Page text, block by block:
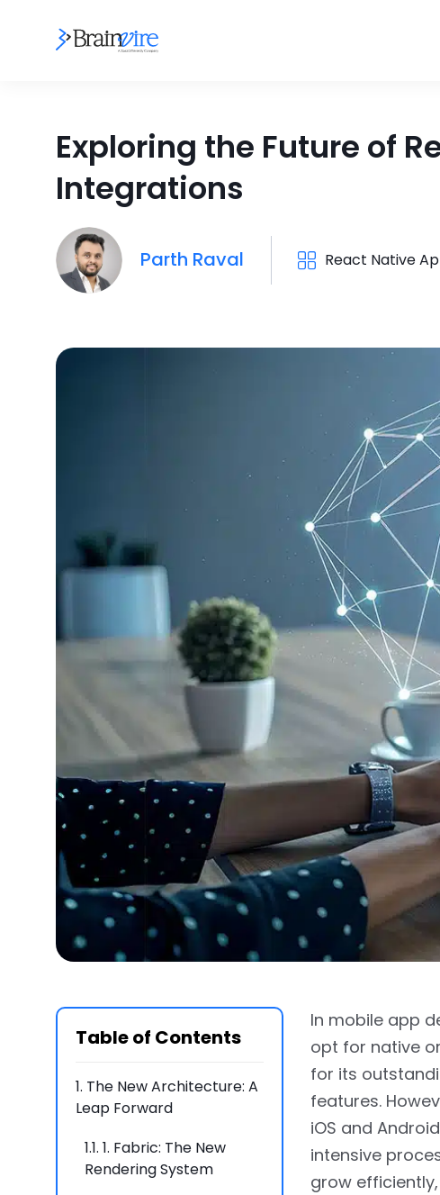
Exploring the Future of
Integrations
Parth Raval React Native
Table of Contents
1. The New Architecture: A
Leap Forward
1.1. 1. Fabric: The New
Rendering System
In mobile app
opt for native
for its
features.
iOS and
intensive
grow